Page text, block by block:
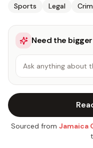
Sports Legal
Need the
Ask anything about
Sourced from Jamaica